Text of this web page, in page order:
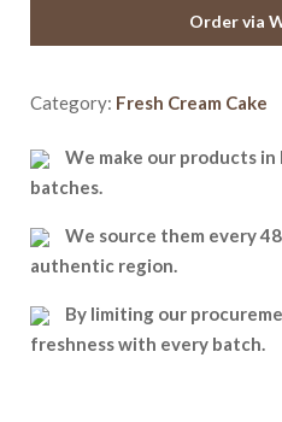
Order via
Category: Fresh Cream Cake
We make our products
batches.
We source them every
authentic region.
By limiting our
freshness with every batch.